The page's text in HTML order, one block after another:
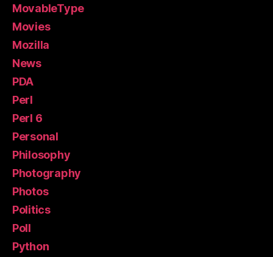
MovableType
Movies
Mozilla
News
PDA
Perl
Perl 6
Personal
Philosophy
Photography
Photos
Politics
Poll
Python